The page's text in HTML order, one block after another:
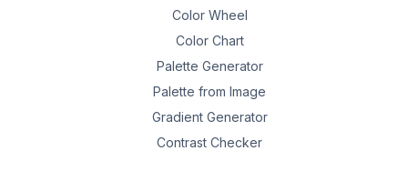
Color Wheel
Color Chart
Palette Generator
Palette from Image
Gradient Generator
Contrast Checker